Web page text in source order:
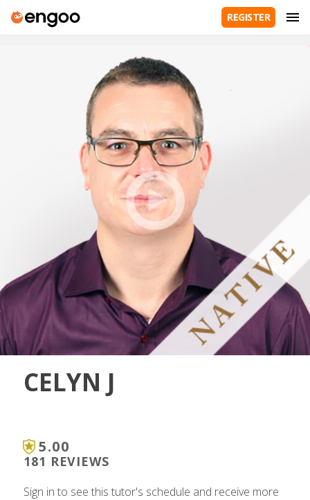
REGISTER
CELYN J
5.00
181 REVIEWS
Sign in to see this tutor's schedule and receive more